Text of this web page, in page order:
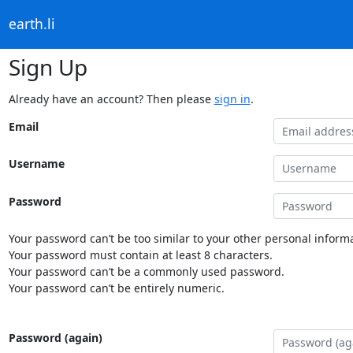
earth.li
Sign Up
Already have an account? Then please sign in.
Email
Username
Password
Your password can’t be too similar to your other personal
Your password must contain at least 8 characters.
Your password can’t be a commonly used password.
Your password can’t be entirely numeric.
Password (again)